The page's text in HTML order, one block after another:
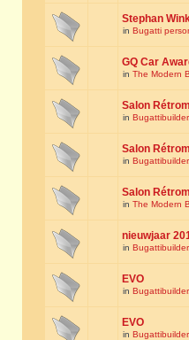
Stephan
in Bugatti
GQ Car
in The Modern
Salon
in
Salon
in
Salon
in The Modern
nieuwjaar
in
EVO
in
EVO
in